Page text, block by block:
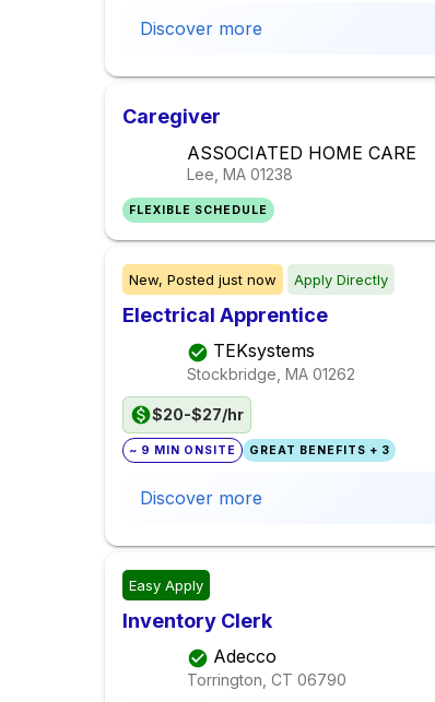
Discover more
Caregiver
ASSOCIATED HOME CARE
Lee, MA 01238
FLEXIBLE SCHEDULE
New, Posted just now Apply Directly
Electrical Apprentice
TEKsystems
Stockbridge, MA 01262
$20-$27/hr
~ 9 MIN ONSITE GREAT BENEFITS + 3
Discover more
Easy Apply
Inventory Clerk
Adecco
Torrington, CT 06790